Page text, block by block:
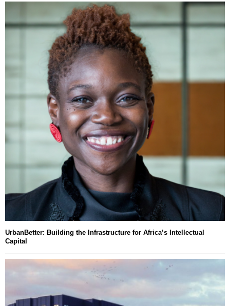
UrbanBetter: Building the Infrastructure for Africa’s Intellectual
Capital